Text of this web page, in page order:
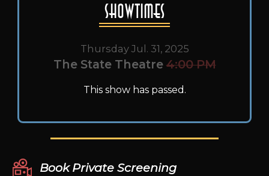
Showtimes
Thursday Jul. 31, 2025
The State Theatre 4:00 PM
This show has passed.
Book Private Screening